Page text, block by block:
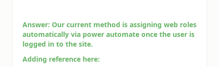
Answer: Our current method is assigning web roles
automatically via power automate once the user is
logged in to the site.
Adding reference here: